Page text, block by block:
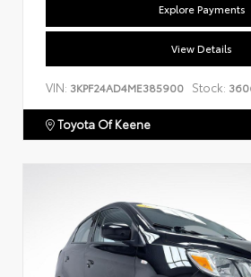
Explore Payments
View Details
VIN: 3KPF24AD4ME385900 Stock:
Toyota Of Keene